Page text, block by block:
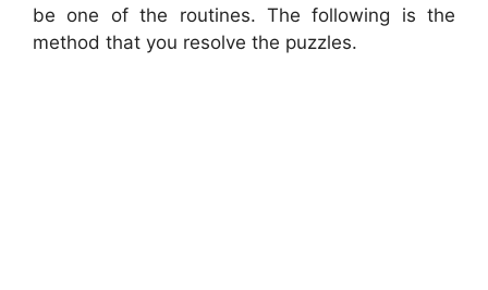
be one of the routines. The following is the
method that you resolve the puzzles.